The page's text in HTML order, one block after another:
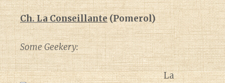
Ch. La Conseillante(Pomerol)
Some Geekery:
La